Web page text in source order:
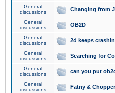
General
discussions
Changing from
General
discussions
OB2D
General
discussions
2d keeps
General
discussions
Searching for
General
discussions
can you put
General
discussions
Fatny &